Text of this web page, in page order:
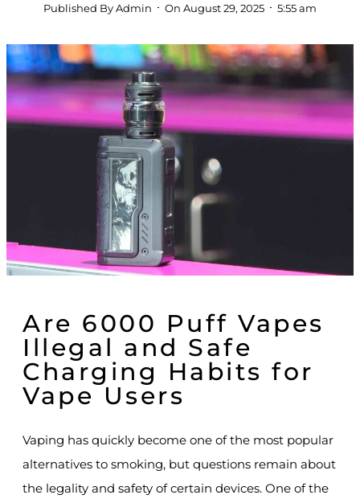
Published ByAdmin On August 29, 2025 5:55 am
Are 6000 Puff Vapes
Illegal and Safe
Charging Habits for
Vape Users
Vaping has quickly become one of the most popular
alternatives to smoking, but questions remain about
the legality and safety of certain devices. One of the